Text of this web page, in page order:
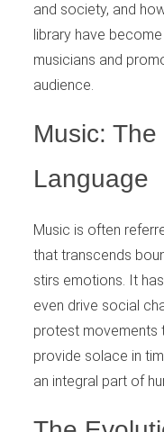
and society, and
library have
musicians and
audience.
Music: The
Language
Music is often
that transcends
stirs emotions. It
even drive social
protest movements
provide solace in
an integral part of